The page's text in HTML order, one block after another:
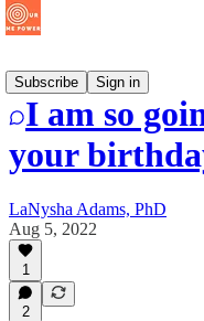
Subscribe
Sign in
I am so
your
LaNysha Adams, PhD
Aug 5, 2022
1
2